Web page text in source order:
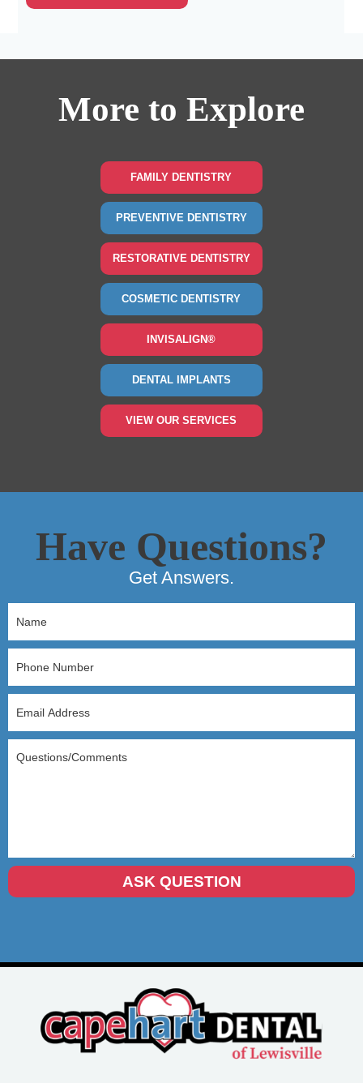
More to Explore
FAMILY DENTISTRY
PREVENTIVE DENTISTRY
RESTORATIVE DENTISTRY
COSMETIC DENTISTRY
INVISALIGN®
DENTAL IMPLANTS
VIEW OUR SERVICES
Have Questions?
Get Answers.